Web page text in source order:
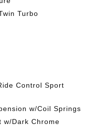
Turbo
Control Sport
w/Coil Springs
w/Dark Chrome